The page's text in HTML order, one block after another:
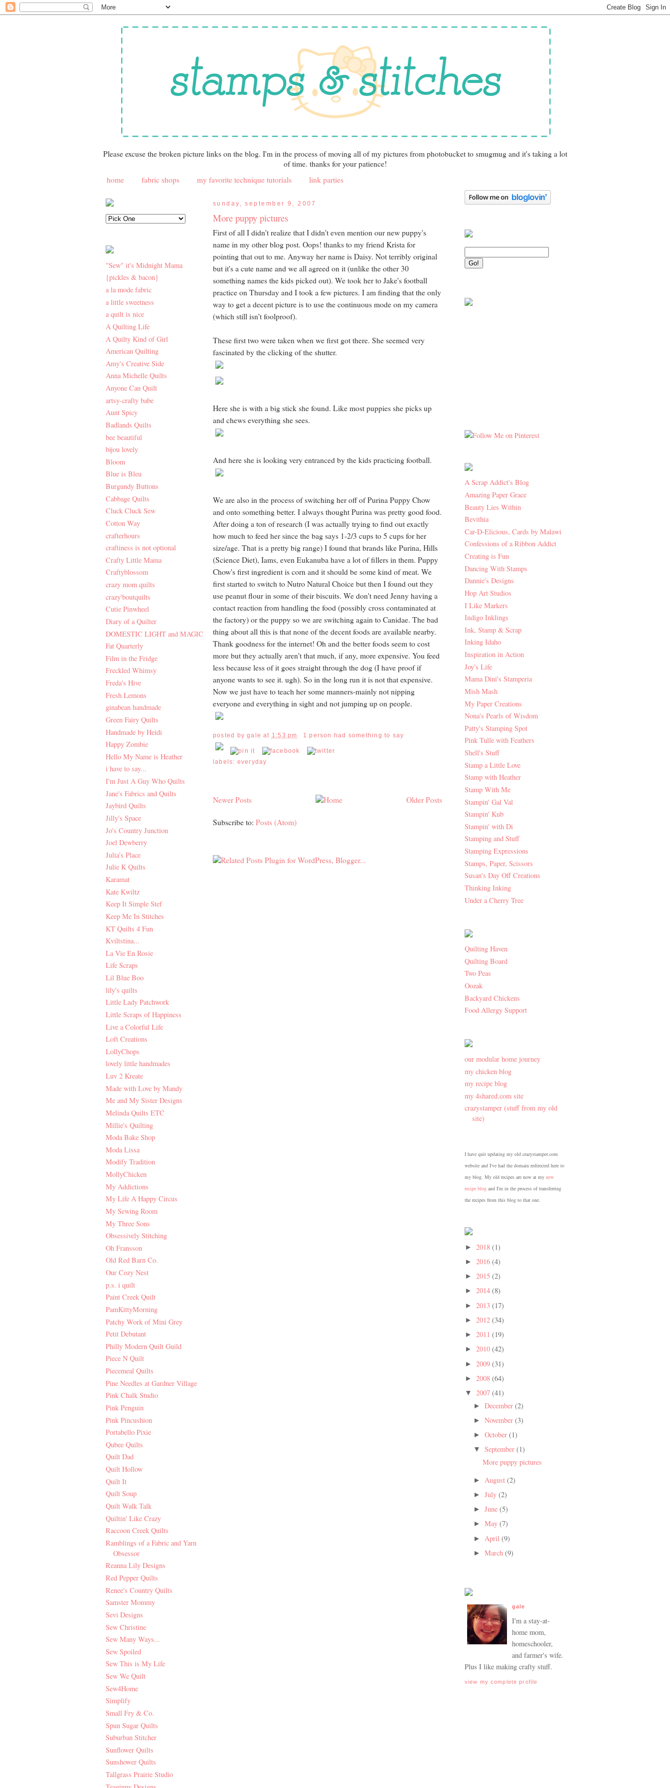
Please excuse the broken picture links on the blog. I'm in the process of moving all of my pictures from photobucket to smugmug and it's taking a lot
of time. thanks for your patience!
home
fabric shops my favorite technique tutorials link parties
"Sew" it's Midnight Mama
{pickles & bacon}
a la mode fabric
a little sweetness
a quilt is nice
A Quilting Life
A Quilty Kind of Girl
American Quilting
Amy's Creative Side
Anna Michelle Quilts
Anyone Can Quilt
artsy-crafty babe
Aunt Spicy
Badlands Quilts
bee beautiful
bijou lovely
Bloom
Blue is Bleu
Burgundy Buttons
Cabbage Quilts
Cluck Cluck Sew
Cotton Way
crafterhours
craftiness is not optional
Crafty Little Mama
Craftyblossom
crazy mom quilts
crazy'boutquilts
Cutie Pinwheel
Diary of a Quilter
DOMESTIC LIGHT and MAGIC
Fat Quarterly
Film in the Fridge
Freckled Whimsy
Freda's Hive
Fresh Lemons
ginabean handmade
Green Fairy Quilts
Handmade by Heidi
Happy Zombie
Hello My Name is Heather
i have to say...
I'm Just A Guy Who Quilts
Jane's Fabrics and Quilts
Jaybird Quilts
Jilly's Space
Jo's Country Junction
Joel Dewberry
Julia's Place
Julie K Quilts
Karamat
Kate Kwiltz
Keep It Simple Stef
Keep Me In Stitches
KT Quilts 4 Fun
Kviltstina...
La Vie En Rosie
Life Scraps
Lil Blue Boo
lily's quilts
Little Lady Patchwork
Little Scraps of Happiness
Live a Colorful Life
Loft Creations
LollyChops
lovely little handmades
Luv 2 Kreate
Made with Love by Mandy
Me and My Sister Designs
Melinda Quilts ETC
Millie's Quilting
Moda Bake Shop
Moda Lissa
Modify Tradition
MollyChicken
My Addictions
My Life A Happy Circus
My Sewing Room
My Three Sons
Obsessively Stitching
Oh Fransson
Old Red Barn Co.
Our Cozy Nest
p.s. i quilt
Paint Creek Quilt
PamKittyMorning
Patchy Work of Mini Grey
Petit Debutant
Philly Modern Quilt Guild
Piece N Quilt
Piecemeal Quilts
Pine Needles at Gardner Village
Pink Chalk Studio
Pink Penguin
Pink Pincushion
Portabello Pixie
Qubee Quilts
Quilt Dad
Quilt Hollow
Quilt It
Quilt Soup
Quilt Walk Talk
Quiltin' Like Crazy
Raccoon Creek Quilts
Ramblings of a Fabric and Yarn
Obsessor
Reanna Lily Designs
Red Pepper Quilts
Renee's Country Quilts
Samster Mommy
Sevi Designs
Sew Christine
Sew Many Ways...
Sew Spoiled
Sew This is My Life
Sew We Quilt
Sew4Home
Simplify
Small Fry & Co.
Spun Sugar Quilts
Suburban Stitcher
Sunflower Quilts
Sunshower Quilts
Tallgrass Prairie Studio
sunday, september 9, 2007
More puppy pictures
First of all I didn't realize that I didn't even mention our new puppy's
name in my other blog post. Oops! thanks to my friend Krista for
pointing that out to me. Anyway her name is Daisy. Not terribly original
but it's a cute name and we all agreed on it (unlike the other 30
something names the kids picked out). We took her to Jake's football
practice on Thursday and I took a few pictures. I am finding that the only
way to get a decent picture is to use the continuous mode on my camera
(which still isn't foolproof).
These first two were taken when we first got there. She seemed very
fascinated by the clicking of the shutter.
Here she is with a big stick she found. Like most puppies she picks up
and chews everything she sees.
And here she is looking very entranced by the kids practicing football.
We are also in the process of switching her off of Purina Puppy Chow
and onto something better. I always thought Purina was pretty good food.
After doing a ton of research (I was actually trying to find out exactly
how much to feed her since the bag says 1-2/3 cups to 5 cups for her
size/age. That is a pretty big range) I found that brands like Purina, Hills
(Science Diet), Iams, even Eukanuba have a lot of fillers in them. Puppy
Chow's first ingredient is corn and it should be some kind of meat. We
first started to switch to Nutro Natural Choice but then I found out they
use peanut flour in some of their biscuits. We don't need Jenny having a
contact reaction from handling the food (possibly cross contaminated at
the factory) or the puppy so we are switching again to Canidae. The bad
thing about all this is that none of the decent foods are available nearby.
Thank goodness for the internet! Oh and the better foods seem to cost
more but they actually aren't that much, if any, more expensive. You feed
less because less of it goes straight through the dog (I have proof if
anyone wants to see it. ugh). So in the long run it is not that expensive.
Now we just have to teach her some manners-mainly not nipping
everyone and everything in sight and not jumping up on people.
posted bygale at 1:53 pm 1 person had something to say
labels: everyday
Newer Posts Older Posts
Subscribe to: Posts (Atom)
A Scrap Addict's Blog
Amazing Paper Grace
Beauty Lies Within
Bevithia
Car-D-Elicious, Cards by Malawi
Confessions of a Ribbon Addict
Creating is Fun
Dancing With Stamps
Dannie's Designs
Hop Art Studios
I Like Markers
Indigo Inklings
Ink, Stamp & Scrap
Inking Idaho
Inspiration in Action
Joy's Life
Mama Dini's Stamperia
Mish Mash
My Paper Creations
Nona's Pearls of Wisdom
Patty's Stamping Spot
Pink Tulle with Feathers
Shell's Stuff
Stamp a Little Love
Stamp with Heather
Stamp With Me
Stampin' Gal Val
Stampin' Kub
Stampin' with Di
Stamping and Stuff
Stamping Expressions
Stamps, Paper, Scissors
Susan's Day Off Creations
Thinking Inking
Under a Cherry Tree
Quilting Haven
Quilting Board
Two Peas
Oozak
Backyard Chickens
Food Allergy Support
our modular home journey
my chicken blog
my recipe blog
my 4shared.com site
crazystamper (stuff from my old
site)
I have quit updating my old crazystamper.com
website and I've had the domain redirected here to
my blog. My old recipes are now at my new
recipe blog and I'm in the process of transferring
the recipes from this blog to that one.
► 2018 (1)
► 2016 (4)
► 2015 (2)
► 2014 (8)
► 2013 (17)
► 2012 (34)
► 2011 (19)
► 2010 (42)
► 2009 (31)
► 2008 (64)
▼ 2007 (41)
►December(2)
►November(3)
►October(1)
▼September(1)
More puppy pictures
► August(2)
►July(2)
►June(5)
►May(7)
► April(9)
►March(9)
gale
I'm a stay-at-
home mom,
homeschooler,
and farmer's wife.
Plus I like making crafty stuff.
view my complete profile